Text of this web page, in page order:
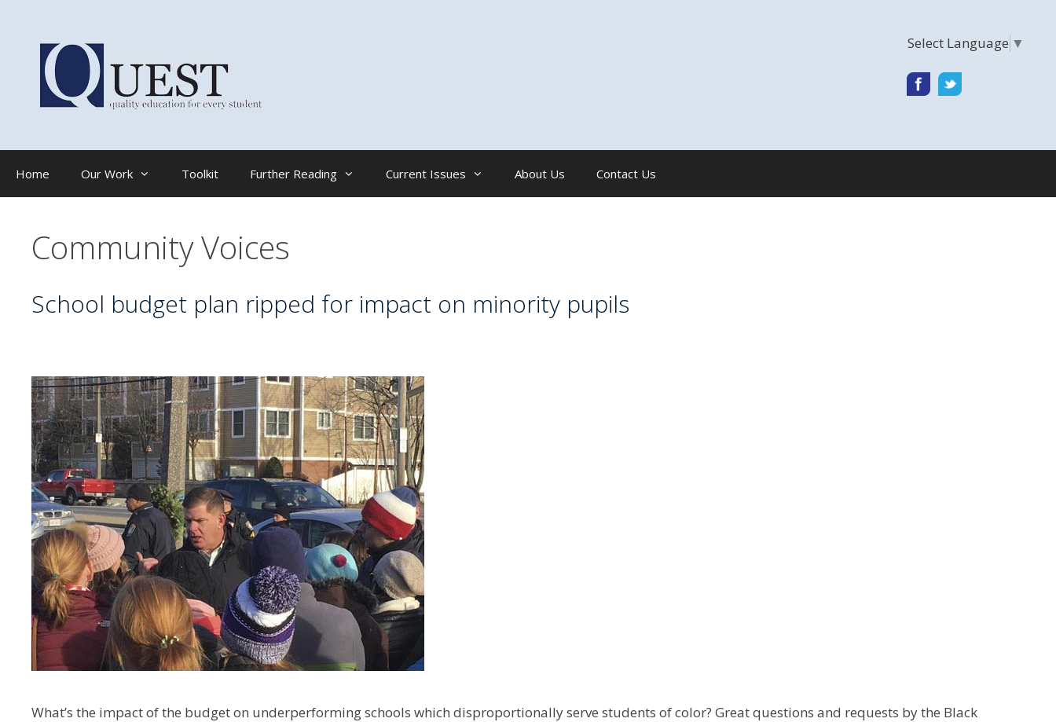
content
Select Language ▼
Home Our Work Toolkit Further Reading Current Issues About Us Contact Us
Community Voices
School budget plan ripped for impact on minority pupils
What’s the impact of the budget on underperforming schools which disproportionally serve students of color? Great questions and requests by the Black